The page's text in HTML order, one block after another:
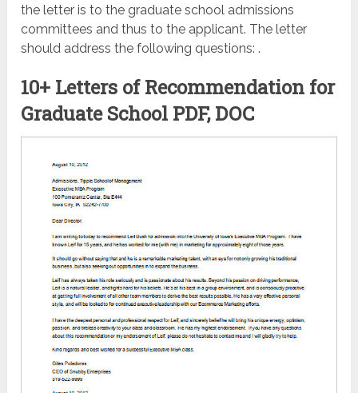
the letter is to the graduate school admissions
committees and thus to the applicant. The letter
should address the following questions: .
10+ Letters of Recommendation for
Graduate School PDF, DOC